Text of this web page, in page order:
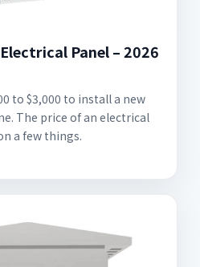
Panel – 2026
to $3,000 to install a new
The price of an electrical
a few things.